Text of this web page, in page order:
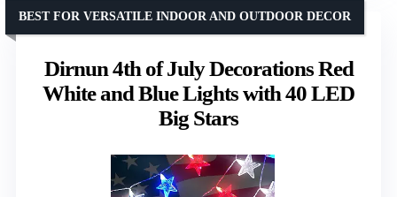
Dirnun 4th of July Decorations Red
White and Blue Lights with 40 LED
Big Stars
BEST FOR VERSATILE INDOOR AND OUTDOOR DECOR